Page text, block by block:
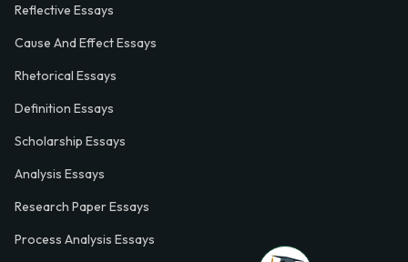
Reflective Essays
Cause And Effect Essays
Rhetorical Essays
Definition Essays
Scholarship Essays
Analysis Essays
Research Paper Essays
Process Analysis Essays